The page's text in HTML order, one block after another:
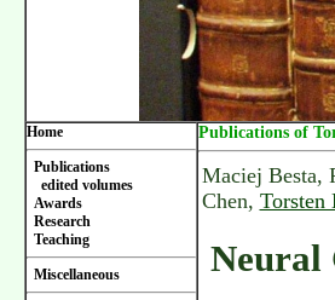
Home
Publications
edited volumes
Awards
Research
Teaching
Miscellaneous
Publications of
Maciej Besta,
Chen, Torsten
Neural